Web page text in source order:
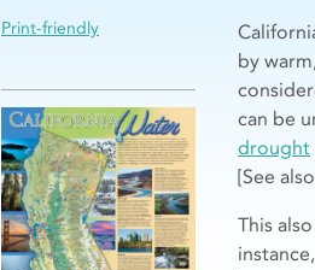
by
can be
drought
[See also
This
instance,
Print-friendly